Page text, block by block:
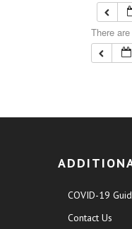
There
COVID-19
Contact Us